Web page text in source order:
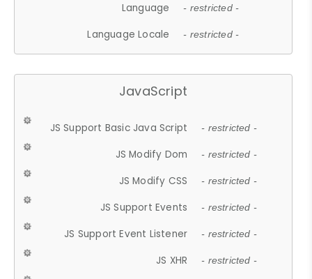
Language - restricted -
Language Locale - restricted -
JavaScript
JS Support Basic Java Script - restricted -
JS Modify Dom - restricted -
JS Modify CSS - restricted -
JS Support Events - restricted -
JS Support Event Listener - restricted -
JS XHR - restricted -